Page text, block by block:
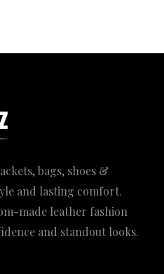
bags, shoes &
and lasting comfort.
made leather fashion
and standout looks.